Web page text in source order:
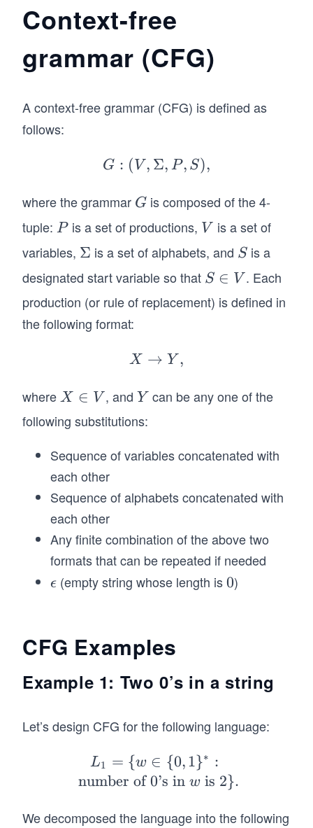
Context-free
grammar (CFG)
A context-free grammar (CFG) is defined as
follows:
G:
\Si
gm
a,
P,
S),
G : ( V , Σ, P, S),
where the grammar G
G is composed of the 4-
tuple: P
P is a set of productions, V
V is a set of
variables, \S
ig
m
a
Σ is a set of alphabets, and S
S is a
designated start variable so that S
\i
n
S ∈ V . Each
production (or rule of replacement) is defined in
the following format:
X
ig
ro
X → Y ,
whereX
\i
n
V
X ∈ V , and Y
Y can be any one of the
following substitutions:
Sequence of variables concatenated with
each other
Sequence of alphabets concatenated with
each other
Any finite combination of the above two
formats that can be repeated if needed
\e
o
n
ϵ (empty string whose length is0
0)
CFG Examples
Example 1: Two 0’s in a string
Let’s design CFG for the following language:
L_
1=
{w
L1 = {w ∈ {0,1}∗ :
number of 0’s in w is 2}.
We decomposed the language into the following